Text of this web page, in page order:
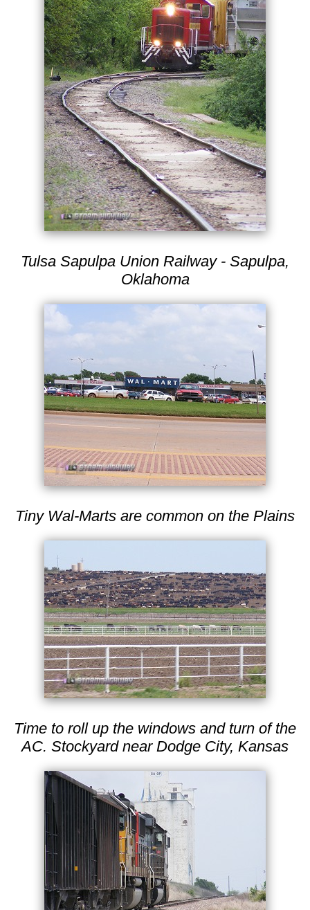
Tulsa Sapulpa Union Railway - Sapulpa,
Oklahoma
Tiny Wal-Marts are common on the Plains
Time to roll up the windows and turn of the
AC. Stockyard near Dodge City, Kansas